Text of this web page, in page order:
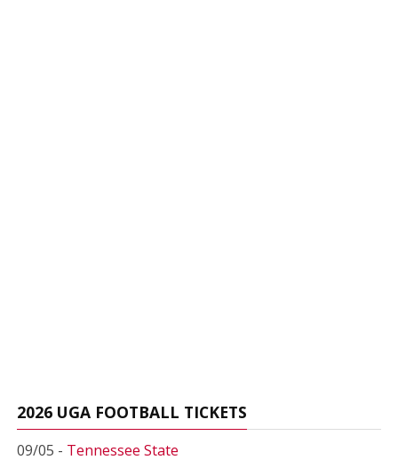
2026 UGA FOOTBALL TICKETS
09/05 - Tennessee State